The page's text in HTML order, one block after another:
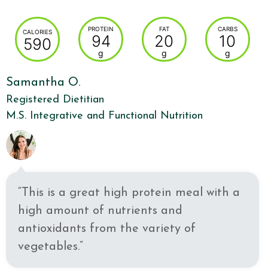
CALORIES
590
PROTEIN
94
g
FAT
20
g
CARBS
10
g
Samantha O.
Registered Dietitian
M.S. Integrative and Functional Nutrition
“This is a great high protein meal with a
high amount of nutrients and
antioxidants from the variety of
vegetables.”